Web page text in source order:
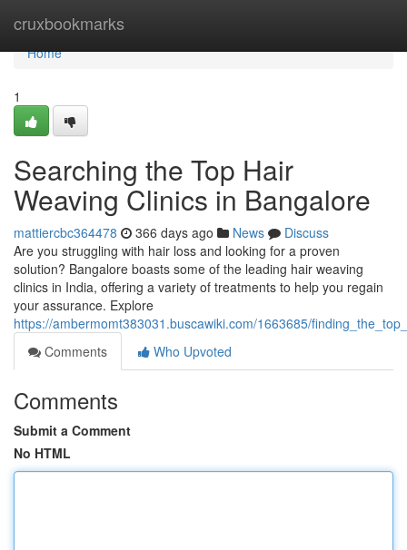
cruxbookmarks
Home
Home
1
Searching the Top Hair
Weaving Clinics in Bangalore
mattiercbc364478 366 days ago News
Discuss
Are you struggling with hair loss and looking for a proven
solution? Bangalore boasts some of the leading hair weaving
clinics in India, offering a variety of treatments to help you regain
your assurance. Explore
https://ambermomt383031.buscawiki.com/1663685/
Comments
Who Upvoted
Comments
Submit a Comment
No HTML